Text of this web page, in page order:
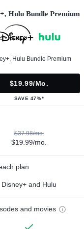
Hulu Bundle Premium
Hulu Bundle Premium
$19.99/mo.
SAVE 47%*
$37.98/mo.
$19.99/mo.
plan
Disney+ and Hulu
and movies